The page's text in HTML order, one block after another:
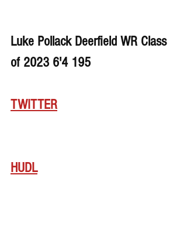
Luke Pollack Deerfield WR Class
of 2023 6'4 195
TWITTER
HUDL